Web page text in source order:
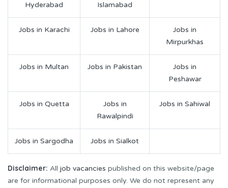
Hyderabad
Islamabad
Jobs in Karachi Jobs in Lahore
Jobs in
Mirpurkhas
Jobs in Multan Jobs in Pakistan
Jobs in
Peshawar
Jobs in Quetta
Jobs in
Rawalpindi
Jobs in Sahiwal
Jobs in Sargodha Jobs in Sialkot
Disclaimer: All job vacancies published on this website/page
are for informational purposes only. We do not represent any